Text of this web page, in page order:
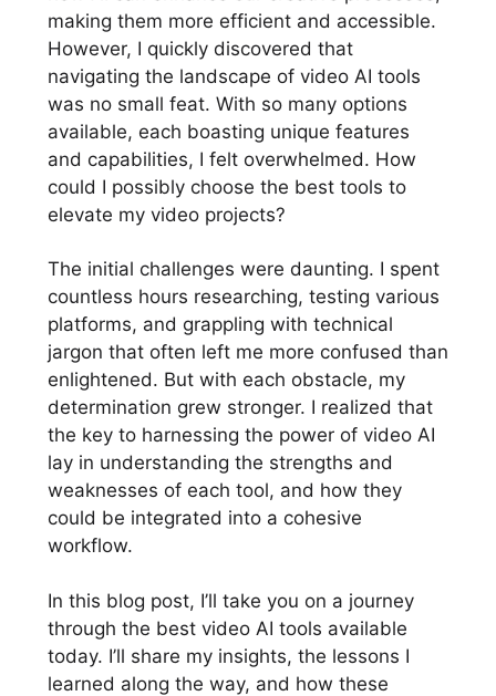
making them more efficient and accessible.
However, I quickly discovered that
navigating the landscape of video AI tools
was no small feat. With so many options
available, each boasting unique features
and capabilities, I felt overwhelmed. How
could I possibly choose the best tools to
elevate my video projects?
The initial challenges were daunting. I spent
countless hours researching, testing various
platforms, and grappling with technical
jargon that often left me more confused than
enlightened. But with each obstacle, my
determination grew stronger. I realized that
the key to harnessing the power of video AI
lay in understanding the strengths and
weaknesses of each tool, and how they
could be integrated into a cohesive
workflow.
In this blog post, I’ll take you on a journey
through the best video AI tools available
today. I’ll share my insights, the lessons I
learned along the way, and how these